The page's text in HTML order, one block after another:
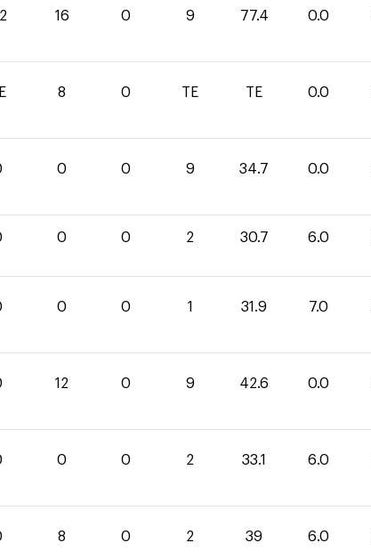
16 0 9 77.4 0.0
8 0 TE TE 0.0
0 0 9 34.7 0.0
0 0 2 30.7 6.0
0 0 1 31.9 7.0
12 0 9 42.6 0.0
0 0 2 33.1 6.0
8 0 2 39 6.0